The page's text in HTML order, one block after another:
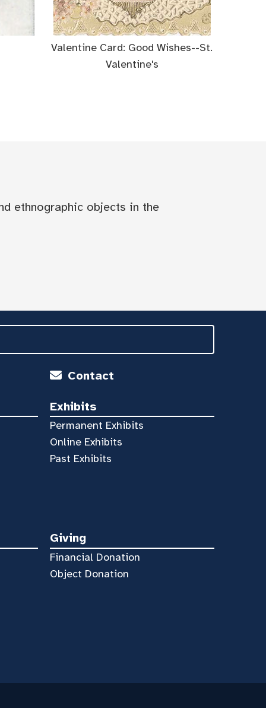
Valentine Card: Good Wishes--St.
Valentine's
ethnographic objects in the
Contact
Exhibits
Permanent Exhibits
Online Exhibits
Past Exhibits
Giving
Financial Donation
Object Donation